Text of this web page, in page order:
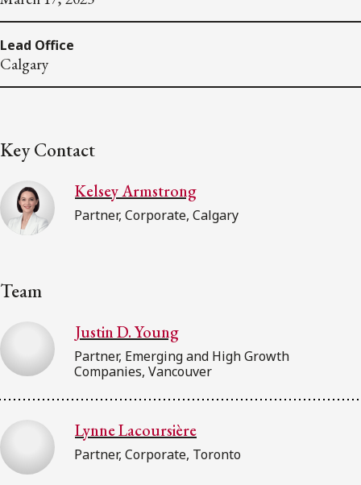
Lead Office
Calgary
Key Contact
Kelsey Armstrong
Partner, Corporate, Calgary
Team
Justin D. Young
Partner, Emerging and High Growth
Companies, Vancouver
Lynne Lacoursière
Partner, Corporate, Toronto